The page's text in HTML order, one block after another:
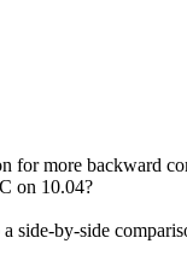
more backward
on 10.04?
side-by-side